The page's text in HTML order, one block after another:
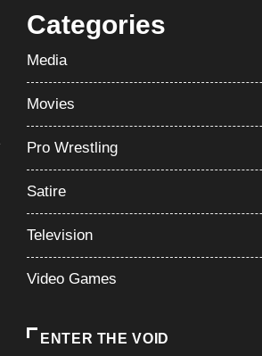
Categories
Media
Movies
Pro Wrestling
Satire
Television
Video Games
ENTER THE VOID